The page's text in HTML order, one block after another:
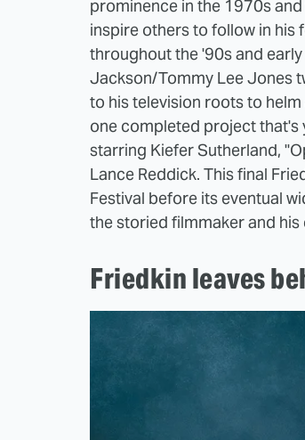
prominence in the 1970s
inspire others to follow in
throughout the '90s and
Jackson/Tommy Lee Jones
to his television roots to
one completed project that's
starring Kiefer Sutherland,
Lance Reddick. This final
Festival before its eventual
the storied filmmaker and
Friedkin leaves